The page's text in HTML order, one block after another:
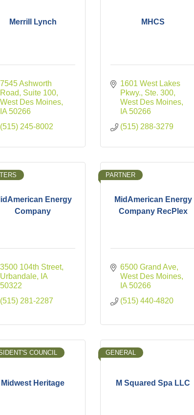
Merrill Lynch
7545 Ashworth
Road
Suite 100
West Des Moines
IA 50266
(515) 245-8002
MHCS
1601 West Lakes
Pkwy., Ste. 300
West Des Moines
IA 50266
(515) 288-3279
Energy
Company
3500 104th Street
Urbandale
IA
50322
(515) 281-2287
MidAmerican Energy
Company RecPlex
PARTNER
6500 Grand Ave
West Des Moines
IA 50266
(515) 440-4820
Midwest Heritage
COUNCIL
M Squared Spa LLC
GENERAL